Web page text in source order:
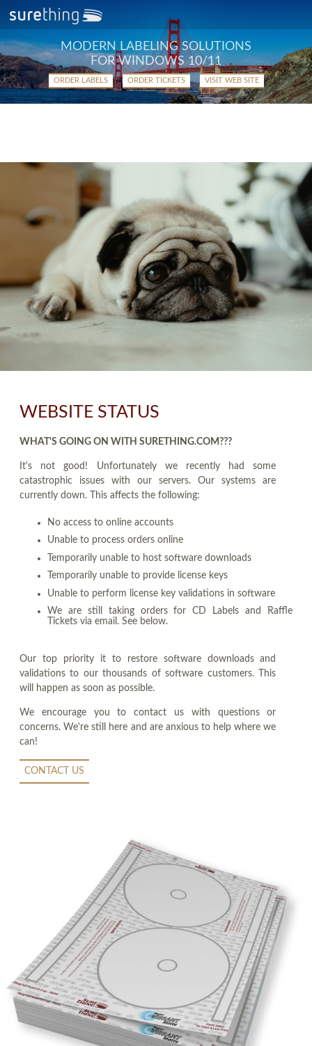
MODERN LABELING SOLUTIONS
FOR WINDOWS 10/11
ORDER LABELS ORDER TICKETS VISIT WEB SITE
WEBSITE STATUS
WHAT'S GOING ON WITH SURETHING.COM???
It's not good! Unfortunately we recently had some
catastrophic issues with our servers. Our systems are
currently down. This affects the following:
No access to online accounts
Unable to process orders online
Temporarily unable to host software downloads
Temporarily unable to provide license keys
Unable to perform license key validations in software
We are still taking orders for CD Labels and Raffle
Tickets via email. See below.
Our top priority it to restore software downloads and
validations to our thousands of software customers. This
will happen as soon as possible.
We encourage you to contact us with questions or
concerns. We're still here and are anxious to help where we
can!
CONTACT US